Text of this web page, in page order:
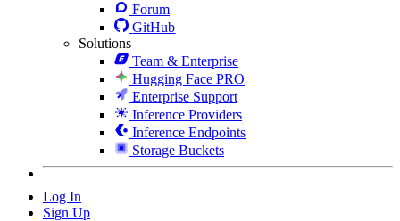
Forum
GitHub
Solutions
Team & Enterprise
Hugging Face PRO
Enterprise Support
Inference Providers
Inference Endpoints
Storage Buckets
Log In
Sign Up